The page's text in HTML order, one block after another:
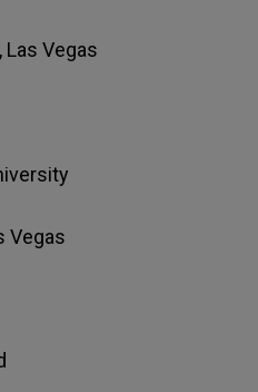
Las Vegas
Vegas